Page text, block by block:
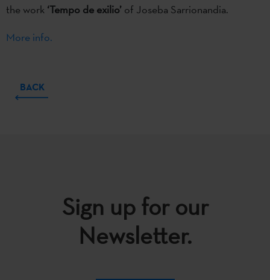
the work ‘Tempo de exilio’ of Joseba Sarrionandia.
More info.
BACK
Sign up for our
Newsletter.